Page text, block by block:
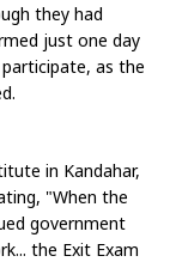
they had
just one day
as the
in Kandahar,
"When the
government
the Exit Exam